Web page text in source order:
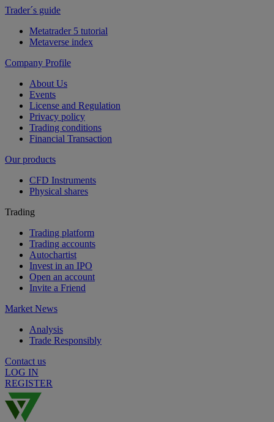
Trader´s guide
Metatrader 5 tutorial
Metaverse index
Company Profile
About Us
Events
License and Regulation
Privacy policy
Trading conditions
Financial Transaction
Our products
CFD Instruments
Physical shares
Trading
Trading platform
Trading accounts
Autochartist
Invest in an IPO
Open an account
Invite a Friend
Market News
Analysis
Trade Responsibly
Contact us
LOG IN
REGISTER